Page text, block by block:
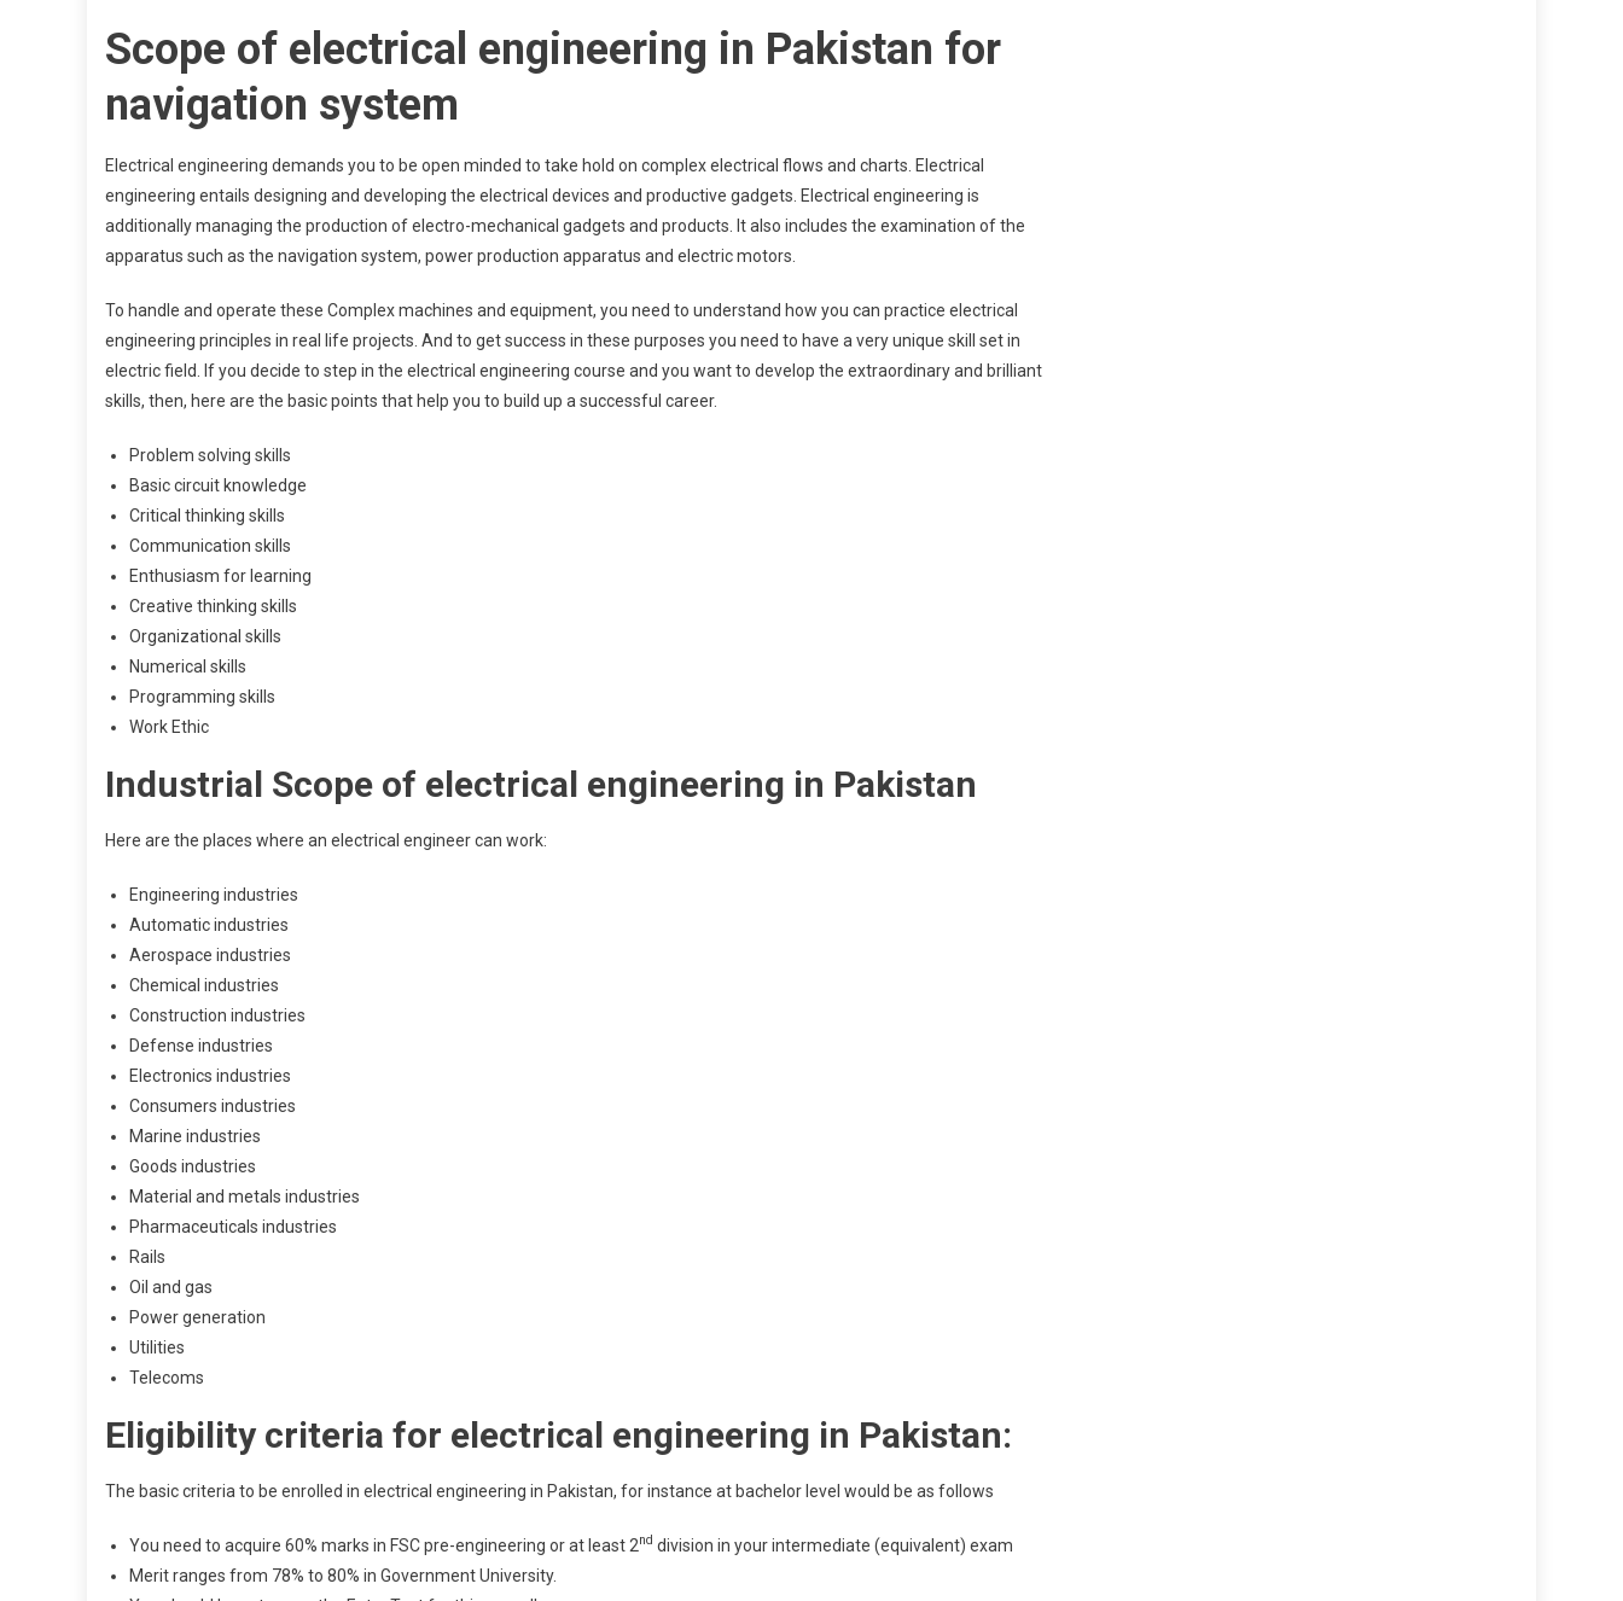
Scope of electrical engineering in Pakistan for
navigation system
Electrical engineering demands you to be open minded to take hold on complex electrical flows and charts. Electrical
engineering entails designing and developing the electrical devices and productive gadgets. Electrical engineering is
additionally managing the production of electro-mechanical gadgets and products. It also includes the examination of the
apparatus such as the navigation system, power production apparatus and electric motors.
To handle and operate these Complex machines and equipment, you need to understand how you can practice electrical
engineering principles in real life projects. And to get success in these purposes you need to have a very unique skill set in
electric field. If you decide to step in the electrical engineering course and you want to develop the extraordinary and brilliant
skills, then, here are the basic points that help you to build up a successful career.
Problem solving skills
Basic circuit knowledge
Critical thinking skills
Communication skills
Enthusiasm for learning
Creative thinking skills
Organizational skills
Numerical skills
Programming skills
Work Ethic
Industrial Scope of electrical engineering in Pakistan
Here are the places where an electrical engineer can work:
Engineering industries
Automatic industries
Aerospace industries
Chemical industries
Construction industries
Defense industries
Electronics industries
Consumers industries
Marine industries
Goods industries
Material and metals industries
Pharmaceuticals industries
Rails
Oil and gas
Power generation
Utilities
Telecoms
Eligibility criteria for electrical engineering in Pakistan:
The basic criteria to be enrolled in electrical engineering in Pakistan, for instance at bachelor level would be as follows
You need to acquire 60% marks in FSC pre-engineering or at least 2nd division in your intermediate (equivalent) exam
Merit ranges from 78% to 80% in Government University.